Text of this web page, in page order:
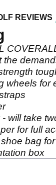
REVIEWS
the
wheels for
will take
for full
bag
box